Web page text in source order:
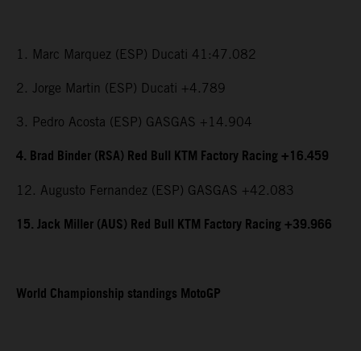
1. Marc Marquez (ESP) Ducati 41:47.082
2. Jorge Martin (ESP) Ducati +4.789
3. Pedro Acosta (ESP) GASGAS +14.904
4. Brad Binder (RSA) Red Bull KTM Factory Racing +16.459
12. Augusto Fernandez (ESP) GASGAS +42.083
15. Jack Miller (AUS) Red Bull KTM Factory Racing +39.966
World Championship standings MotoGP